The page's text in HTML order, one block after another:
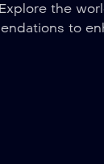
the
to